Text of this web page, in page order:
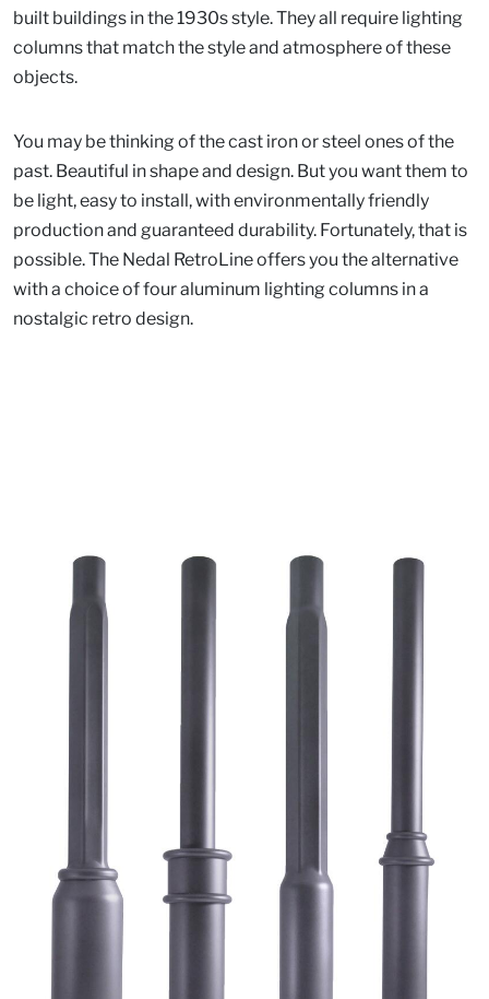
built buildings in the 1930s style. They all require lighting
columns that match the style and atmosphere of these
objects.
You may be thinking of the cast iron or steel ones of the
past. Beautiful in shape and design. But you want them to
be light, easy to install, with environmentally friendly
production and guaranteed durability. Fortunately, that is
possible. The Nedal RetroLine offers you the alternative
with a choice of four aluminum lighting columns in a
nostalgic retro design.